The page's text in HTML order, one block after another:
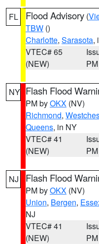
FL Flood Advisory (
TBW ()
Charlotte, Sarasota,
VTEC# 65
(NEW)
PM
NY Flash Flood
PM byOKX (NV)
Richmond,
Queens, in NY
VTEC# 41
(NEW)
PM
NJ Flash Flood
PM byOKX (NV)
Union, Bergen,
NJ
VTEC# 41
(NEW)
PM